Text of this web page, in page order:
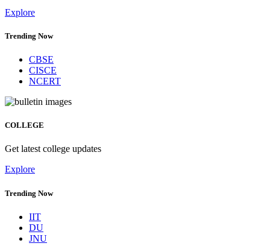
Explore
Trending Now
CBSE
CISCE
NCERT
COLLEGE
Get latest college updates
Explore
Trending Now
IIT
DU
JNU